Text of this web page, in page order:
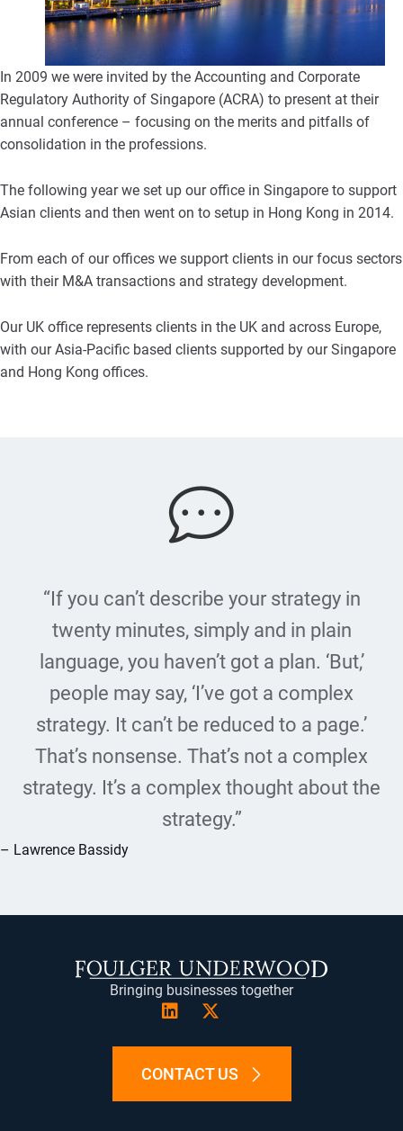
In 2009 we were invited by the Accounting and Corporate
Regulatory Authority of Singapore (ACRA) to present at their
annual conference – focusing on the merits and pitfalls of
consolidation in the professions.
The following year we set up our office in Singapore to support
Asian clients and then went on to setup in Hong Kong in 2014.
From each of our offices we support clients in our focus sectors
with their M&A transactions and strategy development.
Our UK office represents clients in the UK and across Europe,
with our Asia-Pacific based clients supported by our Singapore
and Hong Kong offices.
“If you can’t describe your strategy in
twenty minutes, simply and in plain
language, you haven’t got a plan. ‘But,’
people may say, ‘I’ve got a complex
strategy. It can’t be reduced to a page.’
That’s nonsense. That’s not a complex
strategy. It’s a complex thought about the
strategy.”
– Lawrence Bassidy
Bringing businesses together
CONTACT US